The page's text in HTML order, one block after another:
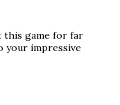
this game for far
your impressive